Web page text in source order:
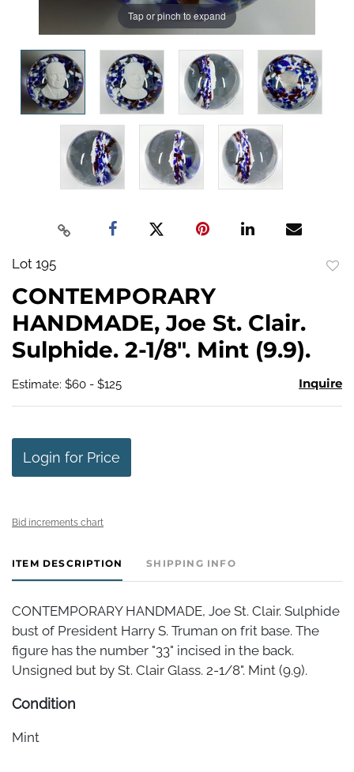
Tap or pinch to expand
Lot 195
CONTEMPORARY
HANDMADE, Joe St. Clair.
Sulphide. 2-1/8". Mint (9.9).
Estimate: $60 - $125 Inquire
Login for Price
Bid increments chart
ITEM DESCRIPTION SHIPPING INFO
CONTEMPORARY HANDMADE, Joe St. Clair. Sulphide
bust of President Harry S. Truman on frit base. The
figure has the number "33" incised in the back.
Unsigned but by St. Clair Glass. 2-1/8". Mint (9.9).
Condition
Mint